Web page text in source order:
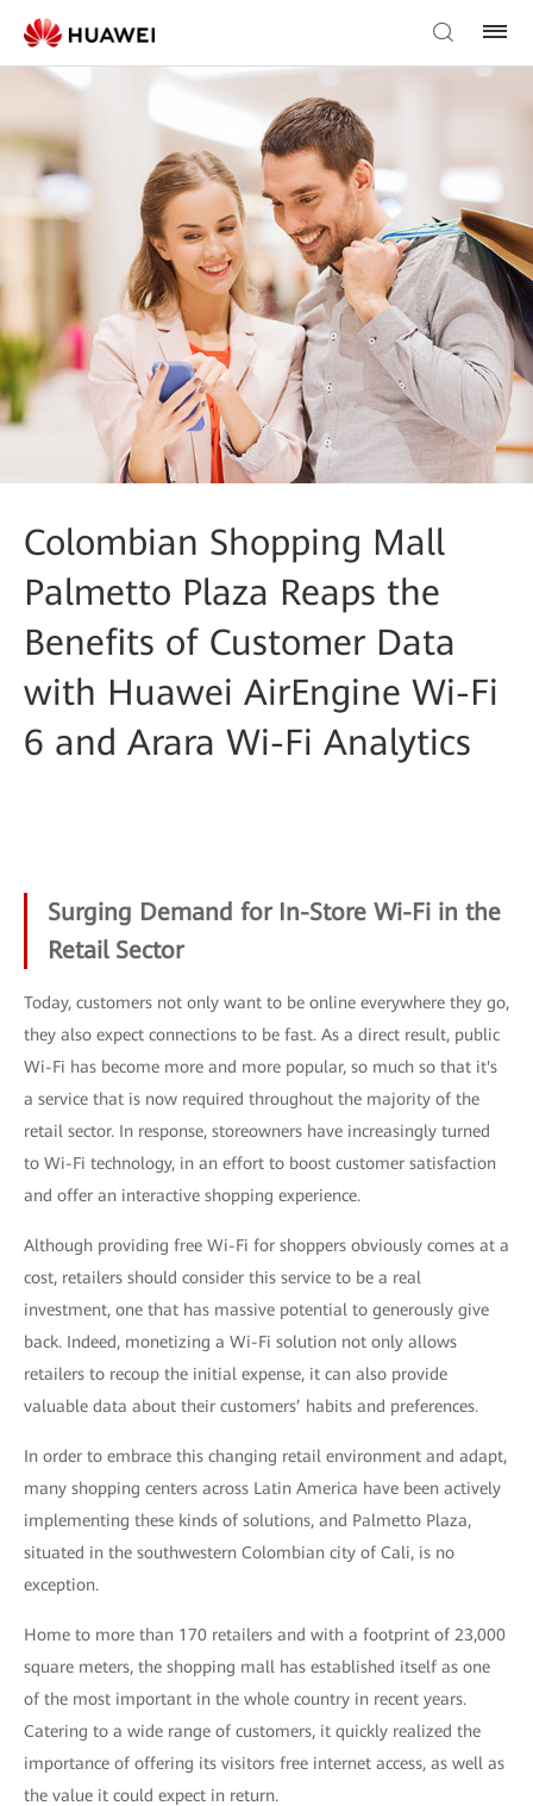
Colombian Shopping Mall
Palmetto Plaza Reaps the
Benefits of Customer Data
with Huawei AirEngine Wi-Fi
6 and Arara Wi-Fi Analytics
Surging Demand for In-Store Wi-Fi in the
Retail Sector
Today, customers not only want to be online everywhere they go,
they also expect connections to be fast. As a direct result, public
Wi-Fi has become more and more popular, so much so that it's
a service that is now required throughout the majority of the
retail sector. In response, storeowners have increasingly turned
to Wi-Fi technology, in an effort to boost customer satisfaction
and offer an interactive shopping experience.
Although providing free Wi-Fi for shoppers obviously comes at a
cost, retailers should consider this service to be a real
investment, one that has massive potential to generously give
back. Indeed, monetizing a Wi-Fi solution not only allows
retailers to recoup the initial expense, it can also provide
valuable data about their customers’ habits and preferences.
In order to embrace this changing retail environment and adapt,
many shopping centers across Latin America have been actively
implementing these kinds of solutions, and Palmetto Plaza,
situated in the southwestern Colombian city of Cali, is no
exception.
Home to more than 170 retailers and with a footprint of 23,000
square meters, the shopping mall has established itself as one
of the most important in the whole country in recent years.
Catering to a wide range of customers, it quickly realized the
importance of offering its visitors free internet access, as well as
the value it could expect in return.